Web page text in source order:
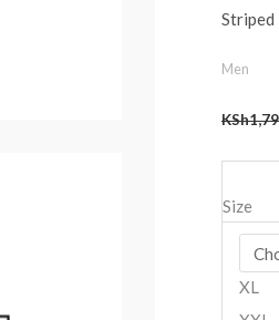
Striped
Men
KSh
Size
XL